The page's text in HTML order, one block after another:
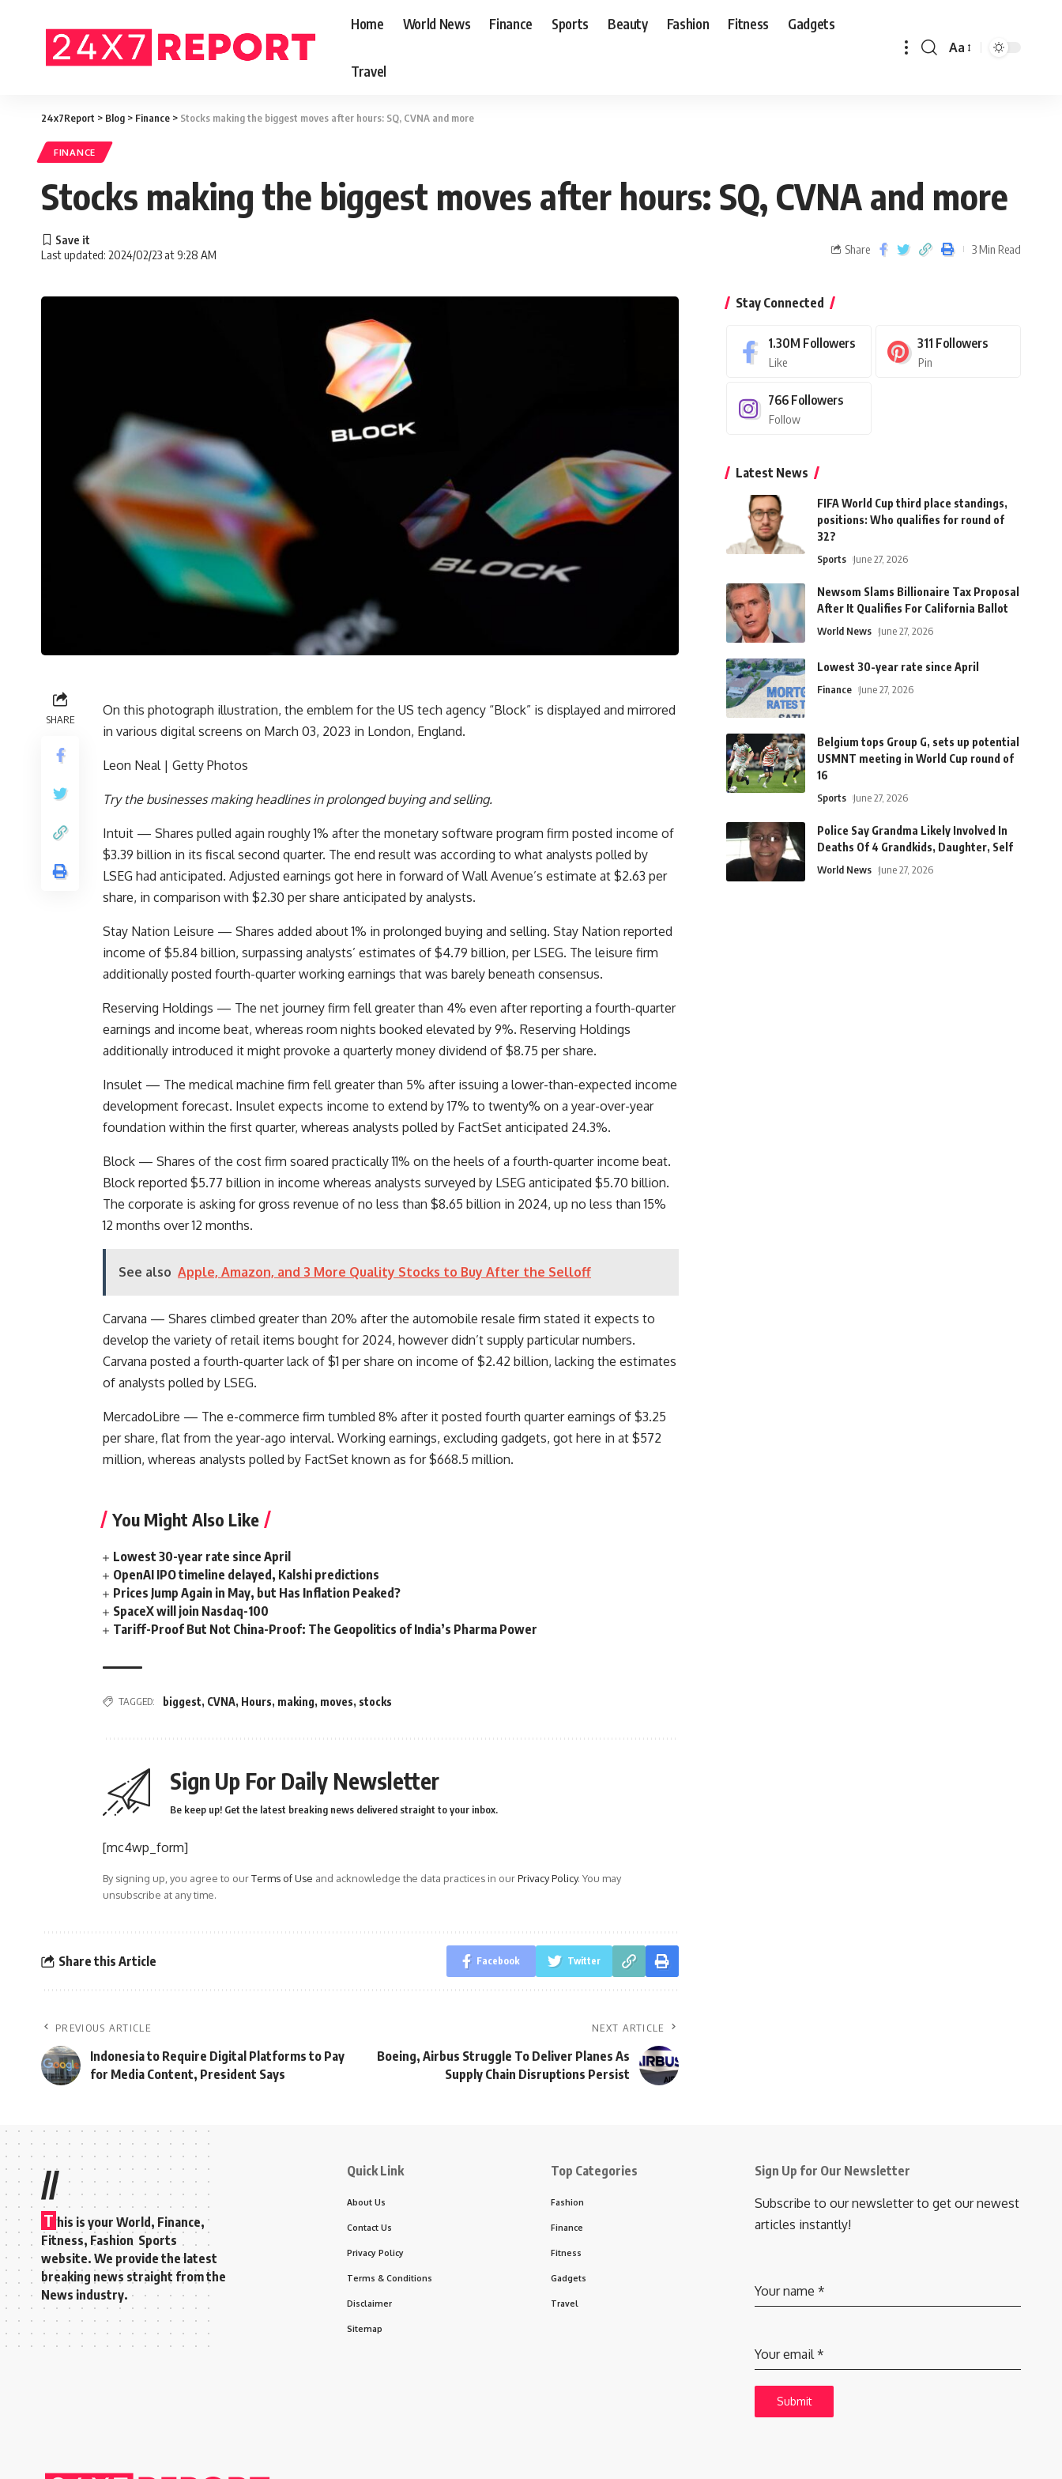
Home World News Finance Sports Beauty Fashion Fitness Gadgets
Travel
Aa
24x7Report > Blog > Finance > Stocks making the biggest moves after hours: SQ, CVNA and more
FINANCE
Stocks making the biggest moves after hours: SQ, CVNA and more
Last updated: 2024/02/23 at 9:28 AM Share 3 Min Read
SHARE
On this photograph illustration, the emblem for the US tech agency “Block” is displayed and mirrored
in various digital screens on March 03, 2023 in London, England.
Leon Neal | Getty Photos
Try the businesses making headlines in prolonged buying and selling.
Intuit — Shares pulled again roughly 1% after the monetary software program firm posted income of
$3.39 billion in its fiscal second quarter. The end result was according to what analysts polled by
LSEG had anticipated. Adjusted earnings got here in forward of Wall Avenue’s estimate at $2.63 per
share, in comparison with $2.30 per share anticipated by analysts.
Stay Nation Leisure — Shares added about 1% in prolonged buying and selling. Stay Nation reported
income of $5.84 billion, surpassing analysts’ estimates of $4.79 billion, per LSEG. The leisure firm
additionally posted fourth-quarter working earnings that was barely beneath consensus.
Reserving Holdings — The net journey firm fell greater than 4% even after reporting a fourth-quarter
earnings and income beat, whereas room nights booked elevated by 9%. Reserving Holdings
additionally introduced it might provoke a quarterly money dividend of $8.75 per share.
Insulet — The medical machine firm fell greater than 5% after issuing a lower-than-expected income
development forecast. Insulet expects income to extend by 17% to twenty% on a year-over-year
foundation within the first quarter, whereas analysts polled by FactSet anticipated 24.3%.
Block — Shares of the cost firm soared practically 11% on the heels of a fourth-quarter income beat.
Block reported $5.77 billion in income whereas analysts surveyed by LSEG anticipated $5.70 billion.
The corporate is asking for gross revenue of no less than $8.65 billion in 2024, up no less than 15%
12 months over 12 months.
See also Apple, Amazon, and 3 More Quality Stocks to Buy After the Selloff
Carvana — Shares climbed greater than 20% after the automobile resale firm stated it expects to
develop the variety of retail items bought for 2024, however didn’t supply particular numbers.
Carvana posted a fourth-quarter lack of $1 per share on income of $2.42 billion, lacking the estimates
of analysts polled by LSEG.
MercadoLibre — The e-commerce firm tumbled 8% after it posted fourth quarter earnings of $3.25
per share, flat from the year-ago interval. Working earnings, excluding gadgets, got here in at $572
million, whereas analysts polled by FactSet known as for $668.5 million.
You Might Also Like
Lowest 30-year rate since April
OpenAI IPO timeline delayed, Kalshi predictions
Prices Jump Again in May, but Has Inflation Peaked?
SpaceX will join Nasdaq-100
Tariff-Proof But Not China-Proof: The Geopolitics of India’s Pharma Power
TAGGED: biggest, CVNA, Hours, making, moves, stocks
Sign Up For Daily Newsletter
Be keep up! Get the latest breaking news delivered straight to your inbox.
[mc4wp_form]
By signing up, you agree to ourTerms of Use and acknowledge the data practices in ourPrivacy Policy. You may
unsubscribe at any time.
Share this Article Facebook Twitter
PREVIOUS ARTICLE
Indonesia to Require Digital Platforms to Pay
for Media Content, President Says
NEXT ARTICLE
Boeing, Airbus Struggle To Deliver Planes As
Supply Chain Disruptions Persist
Stay Connected
1.30M Followers
Like
311 Followers
Pin
766 Followers
Follow
Latest News
FIFA World Cup third place standings,
positions: Who qualifies for round of
32?
Sports June 27, 2026
Newsom Slams Billionaire Tax Proposal
After It Qualifies For California Ballot
World News June 27, 2026
Lowest 30-year rate since April
Finance June 27, 2026
Belgium tops Group G, sets up potential
USMNT meeting in World Cup round of
16
Sports June 27, 2026
Police Say Grandma Likely Involved In
Deaths Of 4 Grandkids, Daughter, Self
World News June 27, 2026
//
T his is your World, Finance,
Fitness, Fashion Sports
website. We provide the latest
breaking news straight from the
News industry.
Quick Link
About Us
Contact Us
Privacy Policy
Terms & Conditions
Disclaimer
Sitemap
Top Categories
Fashion
Finance
Fitness
Gadgets
Travel
Sign Up for Our Newsletter
Subscribe to our newsletter to get our newest
articles instantly!
Your name *
Your email*
Submit